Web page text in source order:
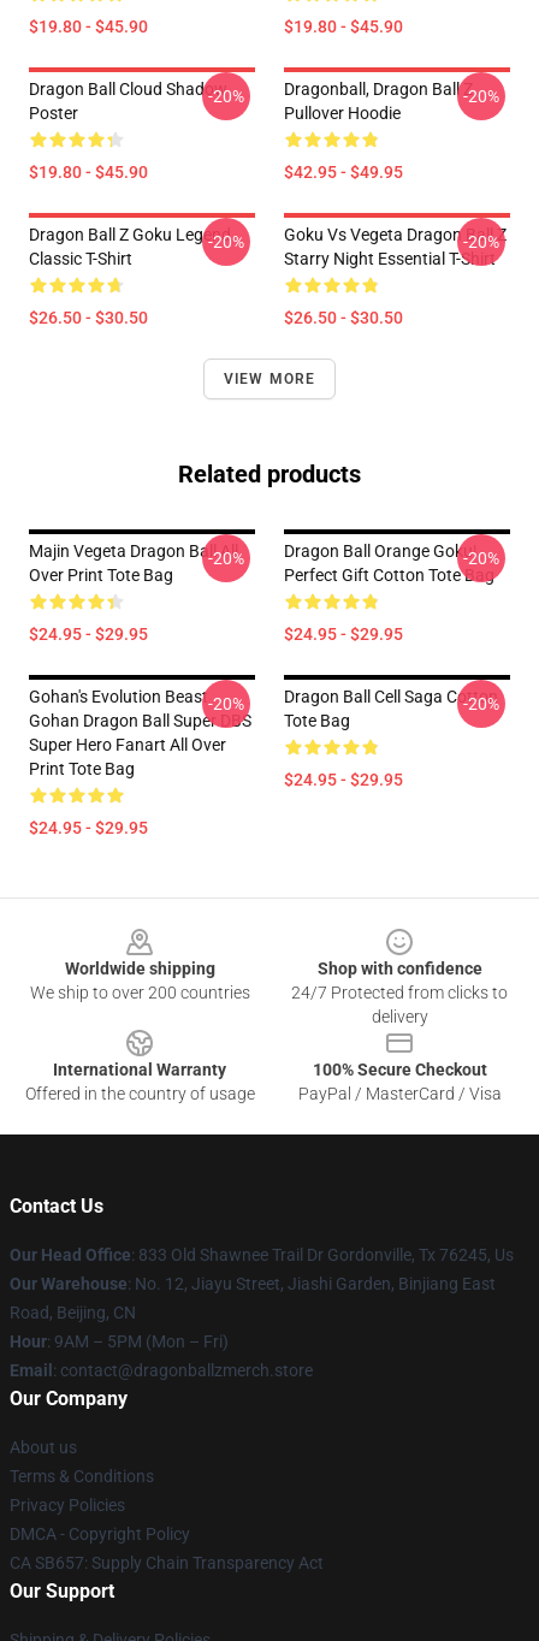
$19.80 - $45.90 $19.80 - $45.90
Dragon Ball Cloud Shadow
Poster
$19.80 - $45.90
-20%
Dragonball, Dragon Ball Z
Pullover Hoodie
$42.95 - $49.95
-20%
Dragon Ball Z Goku Legend
Classic T-Shirt
$26.50 - $30.50
-20%
Goku Vs Vegeta Dragon Ball Z
Starry Night Essential T-Shirt
$26.50 - $30.50
-20%
VIEW MORE
Related products
Majin Vegeta Dragon Ball All
Over Print Tote Bag
$24.95 - $29.95
-20%
Dragon Ball Orange Goku|
Perfect Gift Cotton Tote Bag
$24.95 - $29.95
-20%
Gohan's Evolution Beast
Gohan Dragon Ball Super DBS
Super Hero Fanart All Over
Print Tote Bag
$24.95 - $29.95
-20%
Dragon Ball Cell Saga Cotton
Tote Bag
$24.95 - $29.95
-20%
Worldwide shipping
We ship to over 200 countries
Shop with confidence
24/7 Protected from clicks to
delivery
International Warranty
Offered in the country of usage
100% Secure Checkout
PayPal / MasterCard / Visa
Contact Us
Our Head Office: 833 Old Shawnee Trail Dr Gordonville, Tx 76245, Us
Our Warehouse: No. 12, Jiayu Street, Jiashi Garden, Binjiang East
Road, Beijing, CN
Hour: 9AM – 5PM (Mon – Fri)
Email : contact@dragonballzmerch.store
Our Company
About us
Terms & Conditions
Privacy Policies
DMCA - Copyright Policy
CA SB657: Supply Chain Transparency Act
Our Support